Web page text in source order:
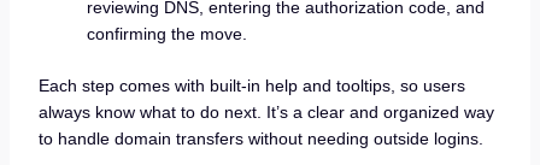
reviewing DNS, entering the authorization code, and
confirming the move.
Each step comes with built-in help and tooltips, so users
always know what to do next. It’s a clear and organized way
to handle domain transfers without needing outside logins.